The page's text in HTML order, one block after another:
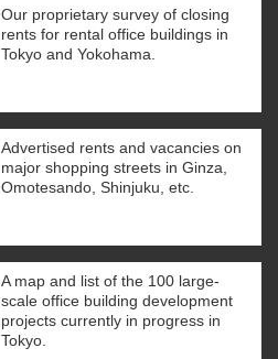
Our proprietary survey of closing
rents for rental office buildings in
Tokyo and Yokohama.
Advertised rents and vacancies on
major shopping streets in Ginza,
Omotesando, Shinjuku, etc.
A map and list of the 100 large-
scale office building development
projects currently in progress in
Tokyo.